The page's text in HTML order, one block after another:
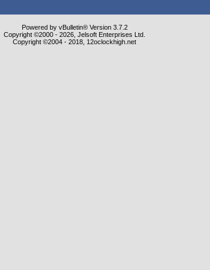
Powered by vBulletin® Version 3.7.2
Copyright ©2000 - 2026, Jelsoft Enterprises Ltd.
Copyright ©2004 - 2018, 12oclockhigh.net